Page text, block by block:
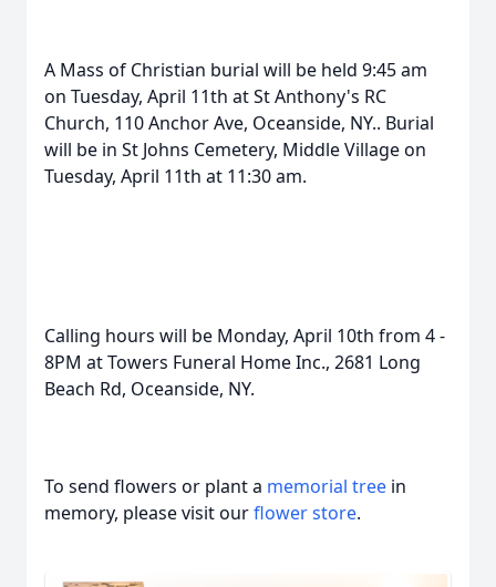
A Mass of Christian burial will be held 9:45 am
on Tuesday, April 11th at St Anthony's RC
Church, 110 Anchor Ave, Oceanside, NY.. Burial
will be in St Johns Cemetery, Middle Village on
Tuesday, April 11th at 11:30 am.
Calling hours will be Monday, April 10th from 4 -
8PM at Towers Funeral Home Inc., 2681 Long
Beach Rd, Oceanside, NY.
To send flowers or plant a memorial tree in
memory, please visit ourflower store.